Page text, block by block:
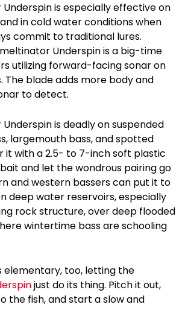
is especially effective on
in cold water conditions when
commit to traditional lures.
Underspin is a big-time
utilizing forward-facing sonar on
The blade adds more body and
to detect.
is deadly on suspended
largemouth bass, and spotted
it with a 2.5- to 7-inch soft plastic
and let the wondrous pairing go
and western bassers can put it to
deep water reservoirs, especially
rock structure, over deep flooded
wintertime bass are schooling
elementary, too, letting the
just do its thing. Pitch it out,
the fish, and start a slow and